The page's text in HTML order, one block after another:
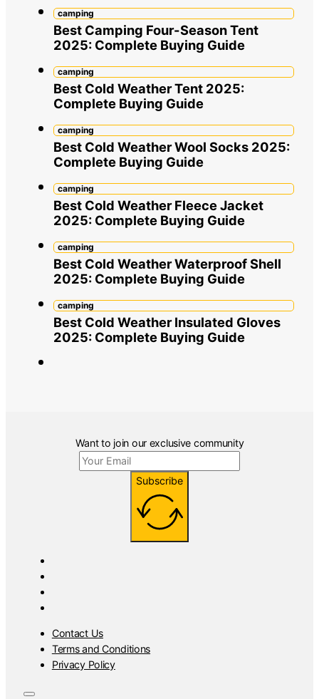
camping
Best Camping Four-Season Tent
2025: Complete Buying Guide
camping
Best Cold Weather Tent 2025:
Complete Buying Guide
camping
Best Cold Weather Wool Socks 2025:
Complete Buying Guide
camping
Best Cold Weather Fleece Jacket
2025: Complete Buying Guide
camping
Best Cold Weather Waterproof Shell
2025: Complete Buying Guide
camping
Best Cold Weather Insulated Gloves
2025: Complete Buying Guide
Want to join our exclusive community
Subscribe
Contact Us
Terms and Conditions
Privacy Policy